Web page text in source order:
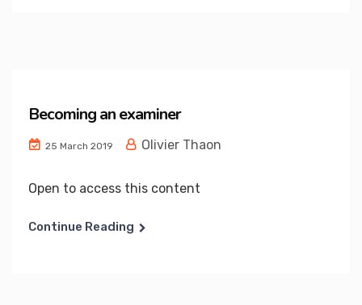
Becoming an examiner
25 March 2019 Olivier Thaon
Open to access this content
Continue Reading